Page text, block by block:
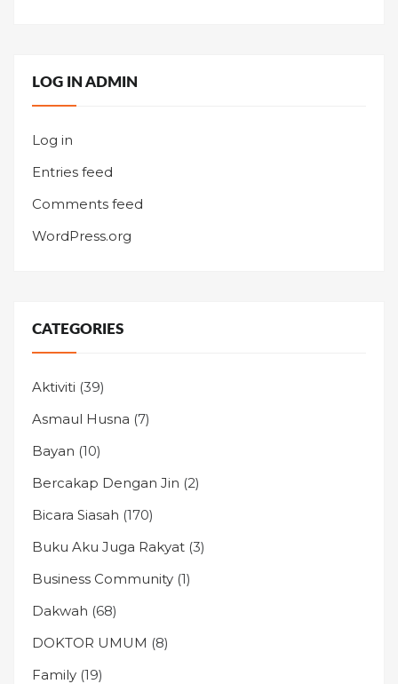
LOG IN ADMIN
Log in
Entries feed
Comments feed
WordPress.org
CATEGORIES
Aktiviti (39)
Asmaul Husna (7)
Bayan (10)
Bercakap Dengan Jin (2)
Bicara Siasah (170)
Buku Aku Juga Rakyat (3)
Business Community (1)
Dakwah (68)
DOKTOR UMUM (8)
Family (19)